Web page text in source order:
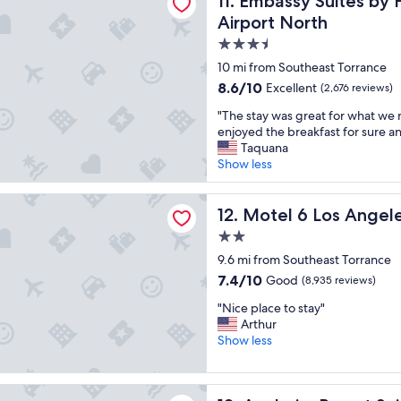
a
f
f
a
n
d
p
l
a
e
t
o
s
t
a
y
!
!
!
Airport North
3.5
star
property
10 mi from Southeast Torrance
8.6
of
10,
Excellent,
(2,676
reviews)
8.6/10 Excellent (2,676 reviews)
"
T
h
e
s
t
a
w
a
s
r
e
a
f
o
"The stay was great for what we
enjoyed the breakfast for sure
Taquana
Show less
12. Motel 6 Los
Motel 6 Los Angeles, CA -
2.0
star
property
9.6 mi from Southeast Torrance
7.4
of
10,
Good,
reviews)
7.4/10 Good (8,935 reviews)
"
N
i
e
p
"Nice place to stay"
Arthur
Show less
Angeles, CA - Los Angeles - LAX
Suites